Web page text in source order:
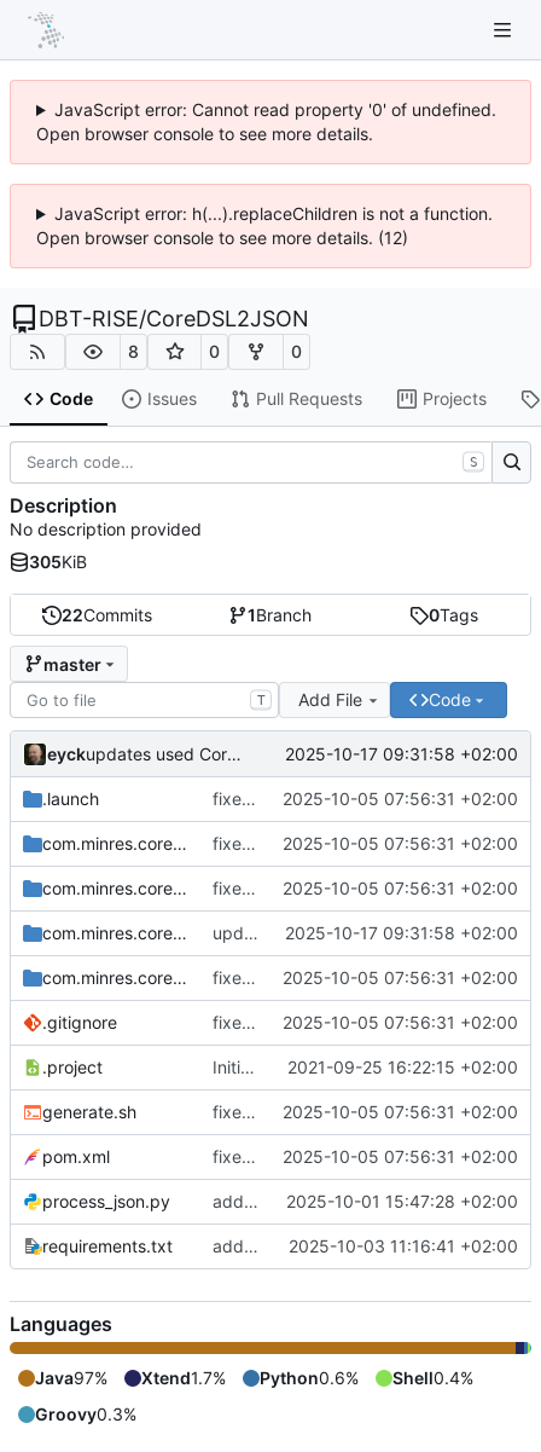
JavaScript error: Cannot read property '0' of undefined.
Open browser console to see more details.
JavaScript error: h(...).replaceChildren is not a function.
Open browser console to see more details. (12)
DBT-RISE/CoreDSL2JSON
8 0 0
Code Issues Pull Requests Projects
22Commits 1Branch 0Tags
master
T Add File Code
eyck updates used CoreDSL package 2025-10-17 09:31:58 +02:00
.launch fixes include mechanism 2025-10-05 07:56:31 +02:00
com.minres.coredsl.json fixes include mechanism 2025-10-05 07:56:31 +02:00
com.minres.coredsl.json.repository fixes include mechanism 2025-10-05 07:56:31 +02:00
com.minres.coredsl.json.target updates used CoreDSL package 2025-10-17 09:31:58 +02:00
com.minres.coredsl.json.tests fixes include mechanism 2025-10-05 07:56:31 +02:00
.gitignore fixes include mechanism 2025-10-05 07:56:31 +02:00
.project Initial checkin 2021-09-25 16:22:15 +02:00
generate.sh fixes include mechanism 2025-10-05 07:56:31 +02:00
pom.xml fixes include mechanism 2025-10-05 07:56:31 +02:00
process_json.py adds shebang to process_json.py 2025-10-01 15:47:28 +02:00
requirements.txt adds requirements.txt 2025-10-03 11:16:41 +02:00
S
Description
No description provided
305KiB
Languages
Java97% Xtend1.7% Python0.6% Shell0.4%
Groovy0.3%